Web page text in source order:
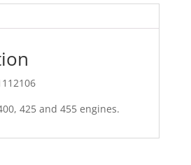
425 and 455 engines.